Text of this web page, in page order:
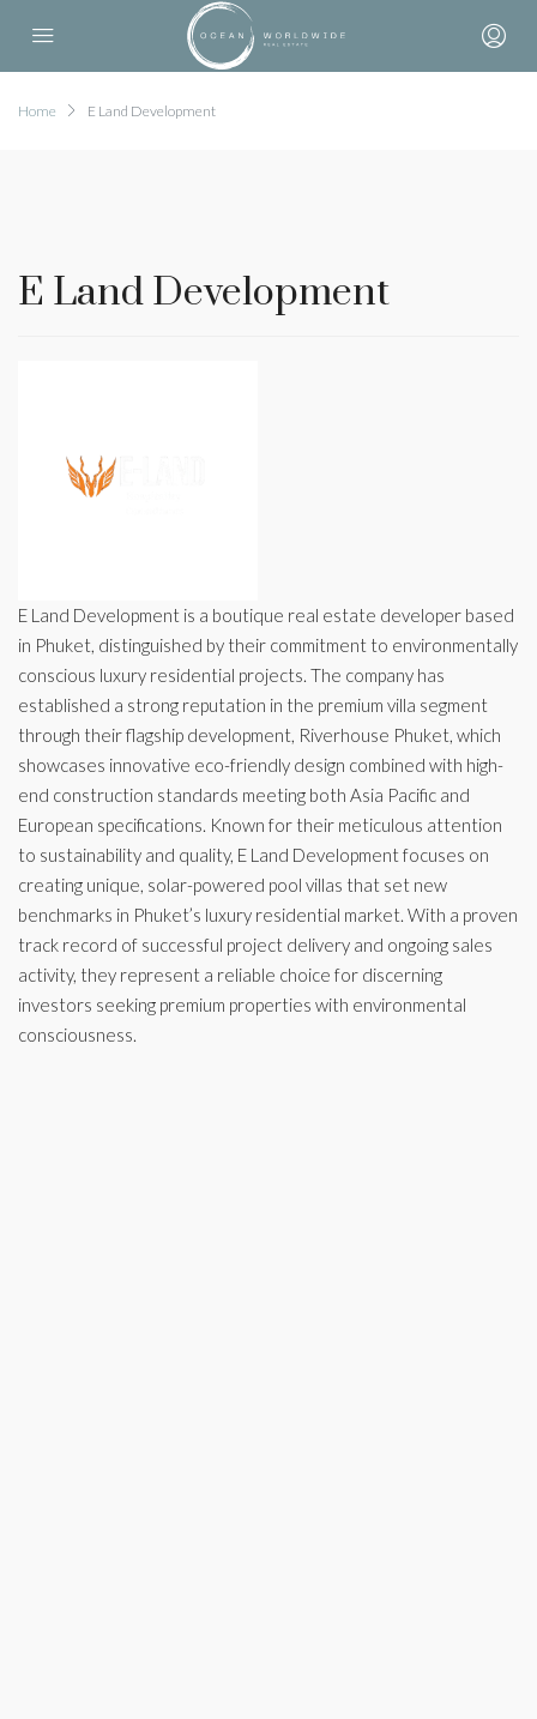
Home E Land Development
E Land Development
E Land Development is a boutique real estate developer based
in Phuket, distinguished by their commitment to environmentally
conscious luxury residential projects. The company has
established a strong reputation in the premium villa segment
through their flagship development, Riverhouse Phuket, which
showcases innovative eco-friendly design combined with high-
end construction standards meeting both Asia Pacific and
European specifications. Known for their meticulous attention
to sustainability and quality, E Land Development focuses on
creating unique, solar-powered pool villas that set new
benchmarks in Phuket’s luxury residential market. With a proven
track record of successful project delivery and ongoing sales
activity, they represent a reliable choice for discerning
investors seeking premium properties with environmental
consciousness.